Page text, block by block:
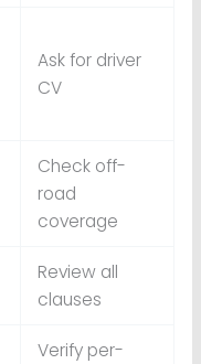
Ask for driver
CV
Check off-
road
coverage
Review all
clauses
Verify per-